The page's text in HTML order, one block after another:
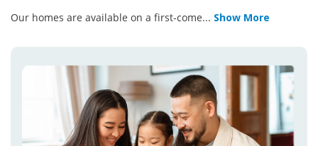
Our homes are available on a first-come... Show More